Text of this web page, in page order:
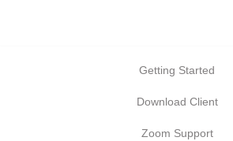
Getting Started
Download Client
Zoom Support